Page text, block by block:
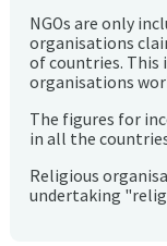
NGOs are only
organisations
of countries. This
organisations
The figures for
in all the
Religious
undertaking